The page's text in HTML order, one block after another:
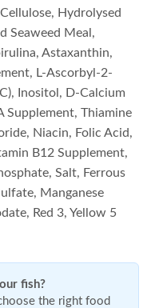
Hydrolysed
Seaweed Meal,
Astaxanthin,
L-Ascorbyl-2-
Inositol, D-Calcium
Supplement, Thiamine
Niacin, Folic Acid,
B12 Supplement,
Salt, Ferrous
Manganese
Red 3, Yellow 5
fish?
the right food